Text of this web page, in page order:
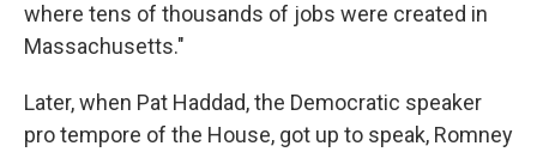
where tens of thousands of jobs were created in
Massachusetts."
Later, when Pat Haddad, the Democratic speaker
pro tempore of the House, got up to speak, Romney